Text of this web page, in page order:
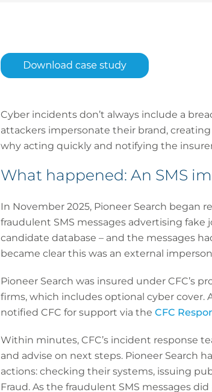
Cyber incidents don’t always include a
attackers impersonate their brand,
why acting quickly and notifying the
What happened: An SMS
In November 2025, Pioneer Search began
fraudulent SMS messages advertising fake
candidate database – and the messages
became clear this was an external
Pioneer Search was insured under CFC’s
firms, which includes optional cyber cover.
notified CFC for support via the CFC
Within minutes, CFC’s incident response
and advise on next steps. Pioneer Search
actions: checking their systems, issuing
Fraud. As the fraudulent SMS messages